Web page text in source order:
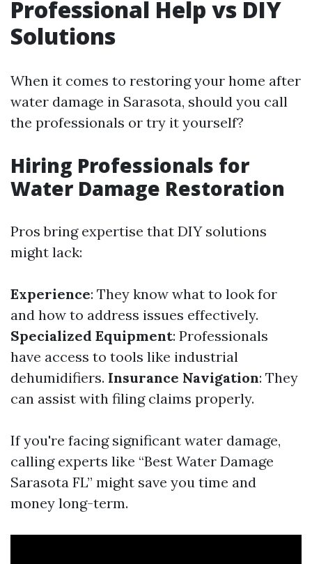
Professional Help vs DIY
Solutions
When it comes to restoring your home after
water damage in Sarasota, should you call
the professionals or try it yourself?
Hiring Professionals for
Water Damage Restoration
Pros bring expertise that DIY solutions
might lack:
Experience: They know what to look for
and how to address issues effectively.
Specialized Equipment: Professionals
have access to tools like industrial
dehumidifiers. Insurance Navigation: They
can assist with filing claims properly.
If you're facing significant water damage,
calling experts like “Best Water Damage
Sarasota FL” might save you time and
money long-term.